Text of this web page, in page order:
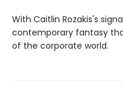
With Caitlin Rozakis's
contemporary fantasy
of the corporate world.